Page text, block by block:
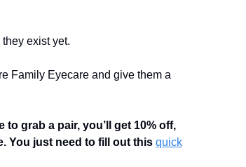
exist yet.
Family Eyecare and give them a
grab a pair, you’ll get 10% off,
You just need to fill out this quick